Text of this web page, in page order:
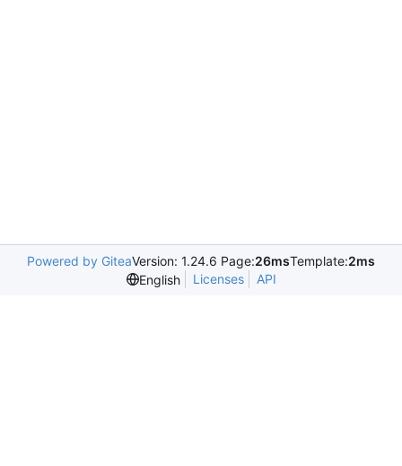
Powered by GiteaVersion: 1.24.6 Page:26msTemplate:2ms
English
Licenses API